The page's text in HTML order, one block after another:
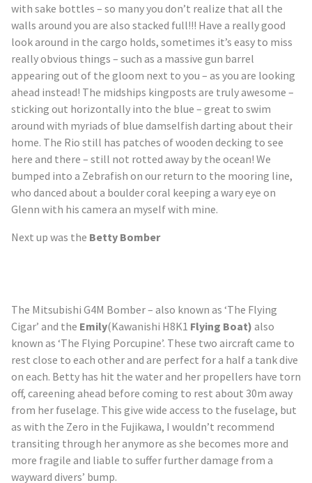
with sake bottles – so many you don’t realize that all the
walls around you are also stacked full!!! Have a really good
look around in the cargo holds, sometimes it’s easy to miss
really obvious things – such as a massive gun barrel
appearing out of the gloom next to you – as you are looking
ahead instead! The midships kingposts are truly awesome –
sticking out horizontally into the blue – great to swim
around with myriads of blue damselfish darting about their
home. The Rio still has patches of wooden decking to see
here and there – still not rotted away by the ocean! We
bumped into a Zebrafish on our return to the mooring line,
who danced about a boulder coral keeping a wary eye on
Glenn with his camera an myself with mine.
Next up was the Betty Bomber
The Mitsubishi G4M Bomber – also known as ‘The Flying
Cigar’ and the Emily(Kawanishi H8K1 Flying Boat) also
known as ‘The Flying Porcupine’. These two aircraft came to
rest close to each other and are perfect for a half a tank dive
on each. Betty has hit the water and her propellers have torn
off, careening ahead before coming to rest about 30m away
from her fuselage. This give wide access to the fuselage, but
as with the Zero in the Fujikawa, I wouldn’t recommend
transiting through her anymore as she becomes more and
more fragile and liable to suffer further damage from a
wayward divers’ bump.